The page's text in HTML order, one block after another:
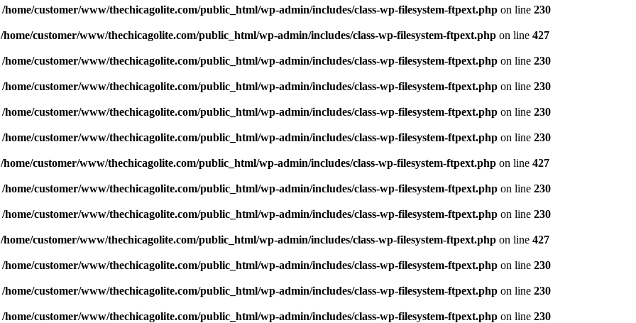
/home/customer/www/thechicagolite.com/public_html/wp-admin/includes/class-wp-filesystem-ftpext.php on line 230
/home/customer/www/thechicagolite.com/public_html/wp-admin/includes/class-wp-filesystem-ftpext.php on line 427
/home/customer/www/thechicagolite.com/public_html/wp-admin/includes/class-wp-filesystem-ftpext.php on line 230
/home/customer/www/thechicagolite.com/public_html/wp-admin/includes/class-wp-filesystem-ftpext.php on line 230
/home/customer/www/thechicagolite.com/public_html/wp-admin/includes/class-wp-filesystem-ftpext.php on line 230
/home/customer/www/thechicagolite.com/public_html/wp-admin/includes/class-wp-filesystem-ftpext.php on line 230
/home/customer/www/thechicagolite.com/public_html/wp-admin/includes/class-wp-filesystem-ftpext.php on line 427
/home/customer/www/thechicagolite.com/public_html/wp-admin/includes/class-wp-filesystem-ftpext.php on line 230
/home/customer/www/thechicagolite.com/public_html/wp-admin/includes/class-wp-filesystem-ftpext.php on line 230
/home/customer/www/thechicagolite.com/public_html/wp-admin/includes/class-wp-filesystem-ftpext.php on line 427
/home/customer/www/thechicagolite.com/public_html/wp-admin/includes/class-wp-filesystem-ftpext.php on line 230
/home/customer/www/thechicagolite.com/public_html/wp-admin/includes/class-wp-filesystem-ftpext.php on line 230
/home/customer/www/thechicagolite.com/public_html/wp-admin/includes/class-wp-filesystem-ftpext.php on line 230